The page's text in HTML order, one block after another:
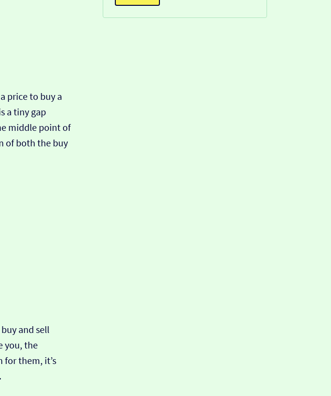
price to buy a
a tiny gap
middle point of
of both the buy
and sell
you, the
them, it’s